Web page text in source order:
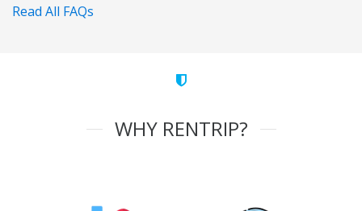
Read All FAQs
WHY RENTRIP?